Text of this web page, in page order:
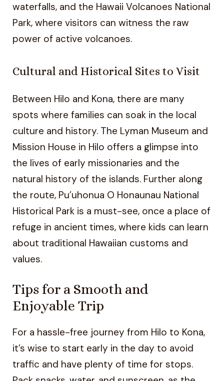
waterfalls, and the Hawaii Volcanoes National
Park, where visitors can witness the raw
power of active volcanoes.
Cultural and Historical Sites to Visit
Between Hilo and Kona, there are many
spots where families can soak in the local
culture and history. The Lyman Museum and
Mission House in Hilo offers a glimpse into
the lives of early missionaries and the
natural history of the islands. Further along
the route, Pu’uhonua O Honaunau National
Historical Park is a must-see, once a place of
refuge in ancient times, where kids can learn
about traditional Hawaiian customs and
values.
Tips for a Smooth and
Enjoyable Trip
For a hassle-free journey from Hilo to Kona,
it’s wise to start early in the day to avoid
traffic and have plenty of time for stops.